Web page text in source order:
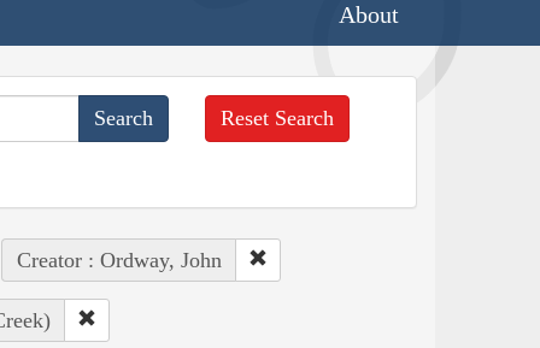
About
Reset Search
Creator : Ordway, John